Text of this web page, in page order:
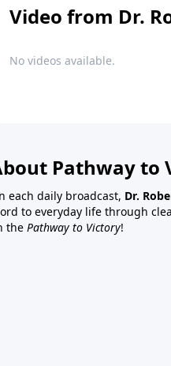
Video from Dr.
No videos available.
Pathway to
each daily broadcast, Dr.
to everyday life through
the Pathway to Victory!